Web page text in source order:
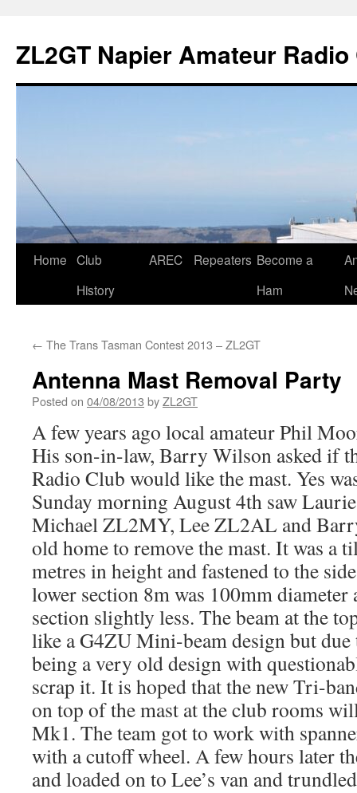
content
ZL2GT Napier Amateur
Home Club
History
AREC Repeaters Become a
Ham
← The Trans Tasman Contest 2013 – ZL2GT
Antenna Mast Removal Party
Posted on 04/08/2013 byZL2GT
A few years ago local amateur Phil
His son-in-law, Barry Wilson asked if
Radio Club would like the mast. Yes
Sunday morning August 4th saw
Michael ZL2MY, Lee ZL2AL and
old home to remove the mast. It was a
metres in height and fastened to the
lower section 8m was 100mm diameter
section slightly less. The beam at the
like a G4ZU Mini-beam design but
being a very old design with
scrap it. It is hoped that the new Tri-
on top of the mast at the club rooms
Mk1. The team got to work with
with a cutoff wheel. A few hours later
and loaded on to Lee’s van and